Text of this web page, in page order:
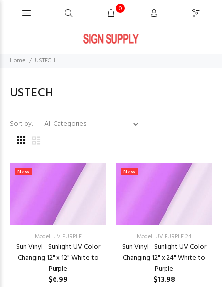
0
Home USTECH
USTECH
Sort by:
New
Model: UV PURPLE
Sun Vinyl - Sunlight UV Color
Changing 12" x 12" White to
Purple
$6.99
New
Model: UV PURPLE 24
Sun Vinyl - Sunlight UV Color
Changing 12" x 24" White to
Purple
$13.98